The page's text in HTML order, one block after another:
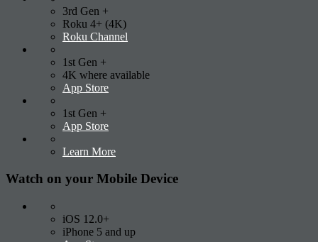
3rd Gen +
Roku 4+ (4K)
Roku Channel
1st Gen +
4K where available
App Store
1st Gen +
App Store
Learn More
Watch on your Mobile Device
iOS 12.0+
iPhone 5 and up